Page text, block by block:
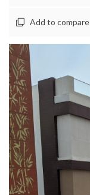
Add to compare